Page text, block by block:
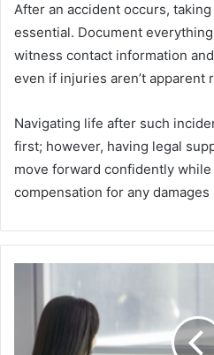
After an accident occurs,
essential. Document
witness contact information
even if injuries aren’t apparent
Navigating life after such
first; however, having legal
move forward confidently
compensation for any